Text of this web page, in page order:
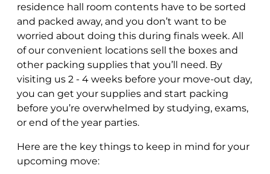
residence hall room contents have to be sorted
and packed away, and you don’t want to be
worried about doing this during finals week. All
of our convenient locations sell the boxes and
other packing supplies that you’ll need. By
visiting us 2 - 4 weeks before your move-out day,
you can get your supplies and start packing
before you’re overwhelmed by studying, exams,
or end of the year parties.
Here are the key things to keep in mind for your
upcoming move: